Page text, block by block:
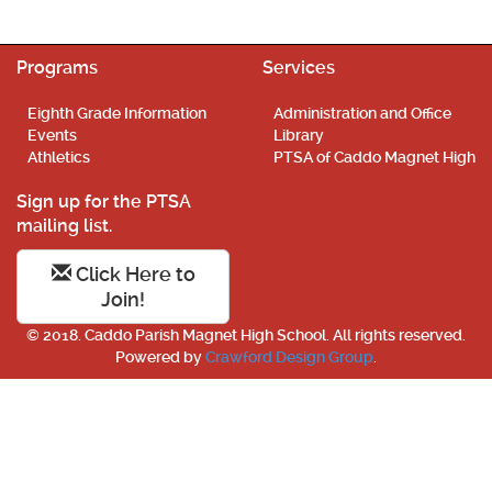
Programs
Eighth Grade Information
Events
Athletics
Services
Administration and Office
Library
PTSA of Caddo Magnet High
Sign up for the PTSA
mailing list.
Click Here to
Join!
© 2018. Caddo Parish Magnet High School. All rights reserved.
Powered byCrawford Design Group